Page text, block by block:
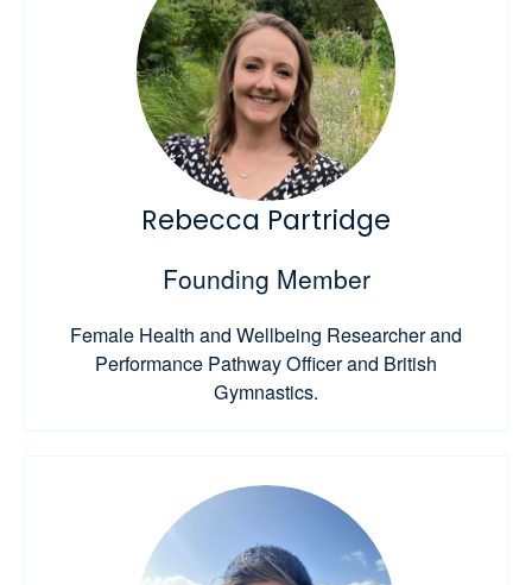
Rebecca Partridge
Founding Member
Female Health and Wellbeing Researcher and
Performance Pathway Officer and British
Gymnastics.